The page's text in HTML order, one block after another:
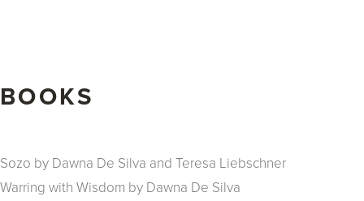
BOOKS
Sozo by Dawna De Silva and Teresa Liebschner
Warring with Wisdom by Dawna De Silva